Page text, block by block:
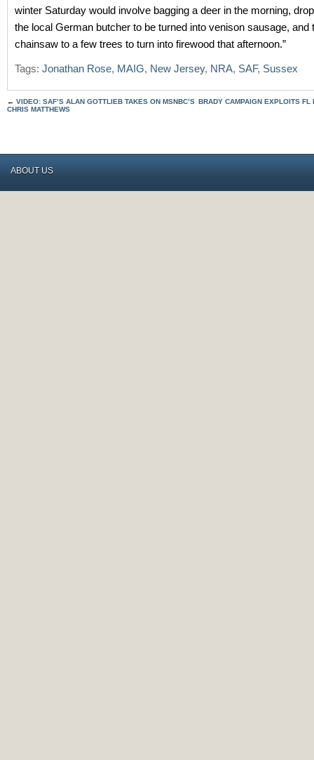
winter Saturday would involve bagging a deer in the morning,
the local German butcher to be turned into venison sausage, and
chainsaw to a few trees to turn into firewood that afternoon.”
Tags: Jonathan Rose, MAIG, New Jersey, NRA, SAF, Sussex
← VIDEO: SAF’S ALAN GOTTLIEB TAKES ON MSNBC’S
CHRIS MATTHEWS
BRADY CAMPAIGN EXPLOITS
ABOUT US